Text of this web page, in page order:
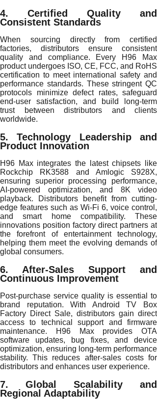
4. Certified Quality and
Consistent Standards
When sourcing directly from certified
factories, distributors ensure consistent
quality and compliance. Every H96 Max
product undergoes ISO, CE, FCC, and RoHS
certification to meet international safety and
performance standards. These stringent QC
protocols minimize defect rates, safeguard
end-user satisfaction, and build long-term
trust between distributors and clients
worldwide.
5. Technology Leadership and
Product Innovation
H96 Max integrates the latest chipsets like
Rockchip RK3588 and Amlogic S928X,
ensuring superior processing performance,
AI-powered optimization, and 8K video
playback. Distributors benefit from cutting-
edge features such as Wi-Fi 6, voice control,
and smart home compatibility. These
innovations position factory direct partners at
the forefront of entertainment technology,
helping them meet the evolving demands of
global consumers.
6. After-Sales Support and
Continuous Improvement
Post-purchase service quality is essential to
brand reputation. With Android TV Box
Factory Direct Sale, distributors gain direct
access to technical support and firmware
maintenance. H96 Max provides OTA
software updates, bug fixes, and device
optimization, ensuring long-term performance
stability. This reduces after-sales costs for
distributors and enhances user experience.
7. Global Scalability and
Regional Adaptability